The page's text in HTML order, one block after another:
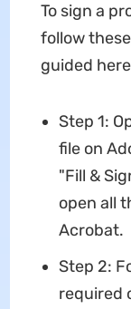
To sign a
follow
guided
Step 1:
file on
"Fill &
open all
Acrobat.
Step 2:
required